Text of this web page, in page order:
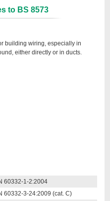
to BS 8573
building wiring, especially in
either directly or in ducts.
60332-1-2:2004
60332-3-24:2009 (cat. C)